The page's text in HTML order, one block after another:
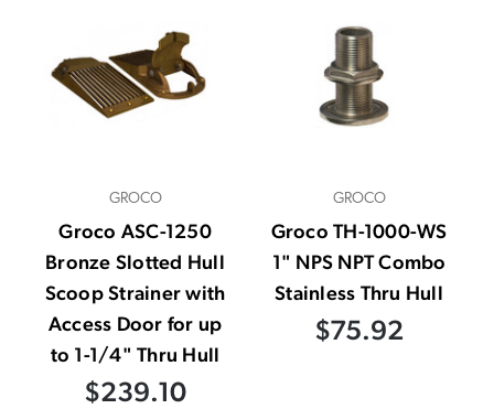
GROCO
Groco ASC-1250
Bronze Slotted Hull
Scoop Strainer with
Access Door for up
to 1-1/4" Thru Hull
$239.10
GROCO
Groco TH-1000-WS
1" NPS NPT Combo
Stainless Thru Hull
$75.92